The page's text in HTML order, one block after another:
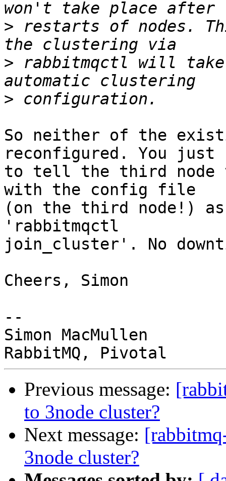
> restarts of nodes.
> rabbitmqctl will take
>
So neither of the
reconfigured. You just
to tell the third
with the config file
(on the third node!)
'rabbitmqctl
join_cluster'. No
Cheers, Simon
--
Simon MacMullen
Previous message:
to 3node cluster?
Next message:
3node cluster?